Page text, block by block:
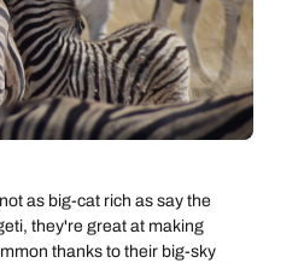
as big-cat rich as say the
they're great at making
thanks to their big-sky